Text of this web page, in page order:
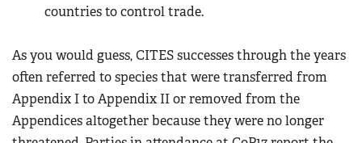
countries to control trade.
As you would guess, CITES successes through the years
often referred to species that were transferred from
Appendix I to Appendix II or removed from the
Appendices altogether because they were no longer